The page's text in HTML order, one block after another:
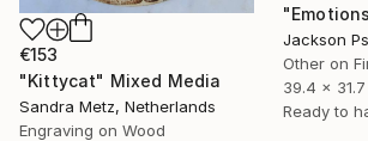
Other on
39.4 x
Ready to
€153
"Kittycat" Mixed Media
Sandra Metz, Netherlands
Engraving on Wood